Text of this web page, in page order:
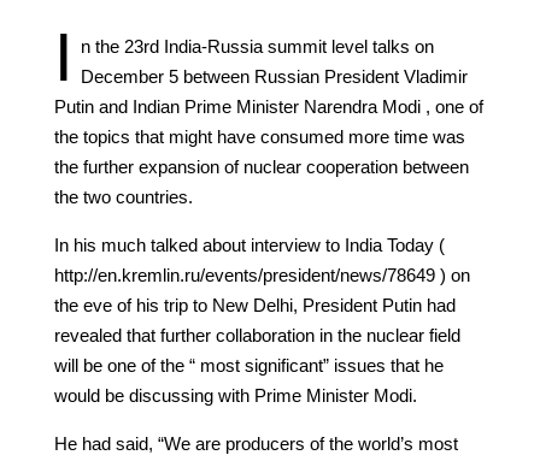
I
n the 23rd India-Russia summit level talks on
December 5 between Russian President Vladimir
Putin and Indian Prime Minister Narendra Modi , one of
the topics that might have consumed more time was
the further expansion of nuclear cooperation between
the two countries.
In his much talked about interview to India Today (
http://en.kremlin.ru/events/president/news/78649 ) on
the eve of his trip to New Delhi, President Putin had
revealed that further collaboration in the nuclear field
will be one of the “ most significant” issues that he
would be discussing with Prime Minister Modi.
He had said, “We are producers of the world’s most